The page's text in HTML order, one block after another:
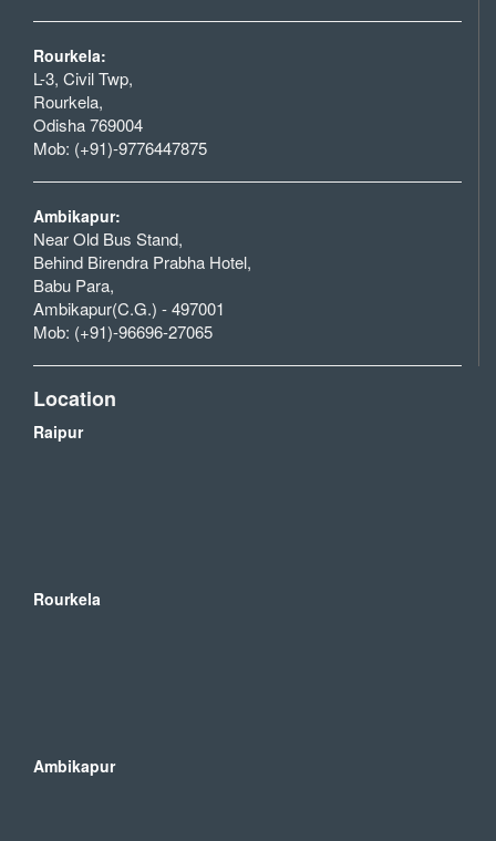
Rourkela:
L-3, Civil Twp,
Rourkela,
Odisha 769004
Mob: (+91)-9776447875
Ambikapur:
Near Old Bus Stand,
Behind Birendra Prabha Hotel,
Babu Para,
Ambikapur(C.G.) - 497001
Mob: (+91)-96696-27065
Location
Raipur
Rourkela
Ambikapur